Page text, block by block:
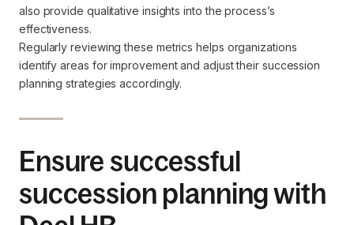
also provide qualitative insights into the process’s
effectiveness.
Regularly reviewing these metrics helps organizations
identify areas for improvement and adjust their succession
planning strategies accordingly.
Ensure successful
succession planning with